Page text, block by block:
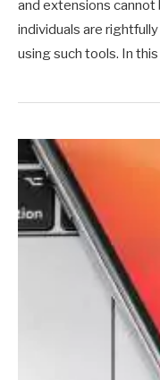
and extensions cannot
individuals are
using such tools. In